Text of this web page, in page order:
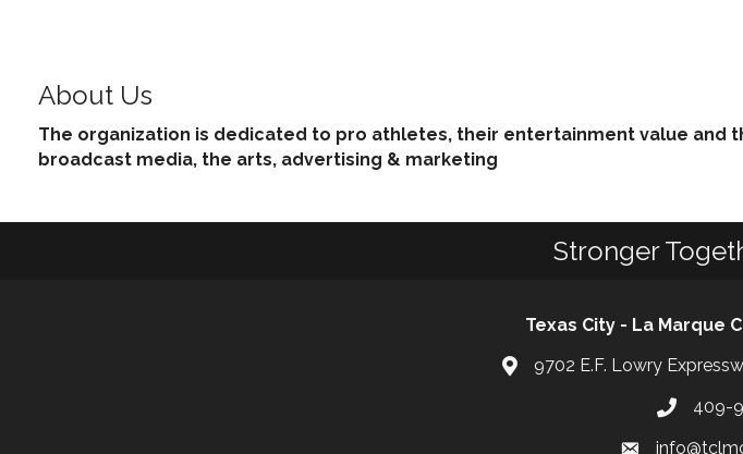
About Us
The organization is dedicated to pro athletes, their entertainment value
broadcast media, the arts, advertising & marketing
Stronger
Texas City - La Marque
9702 E.F. Lowry
409-